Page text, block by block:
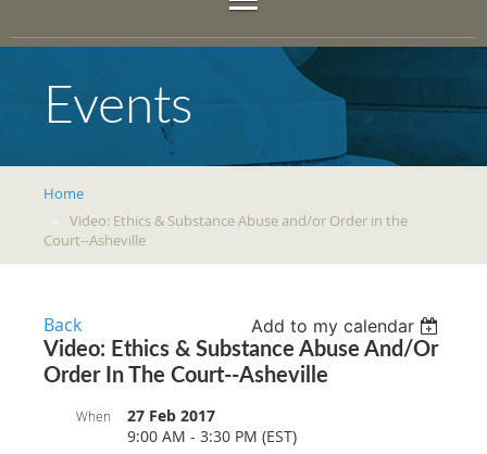
Events
Home
Video: Ethics & Substance Abuse and/or Order in the
Court--Asheville
Back
Add to my calendar
Video: Ethics & Substance Abuse And/or
Order In The Court--Asheville
When
27 Feb 2017
9:00 AM - 3:30 PM (EST)